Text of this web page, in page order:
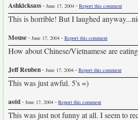
Ashkicksass- June 17, 2004 - Report this comment
This is horrible! But I laughed
Mouse- June 17, 2004 - Report this comment
How about Chinese/Vietnamese are
Jeff Reuben- June 17, 2004 - Report this comment
This was just awful. 5's =)
aoid- June 17, 2004 - Report this comment
This was just not funny at all. I seem to